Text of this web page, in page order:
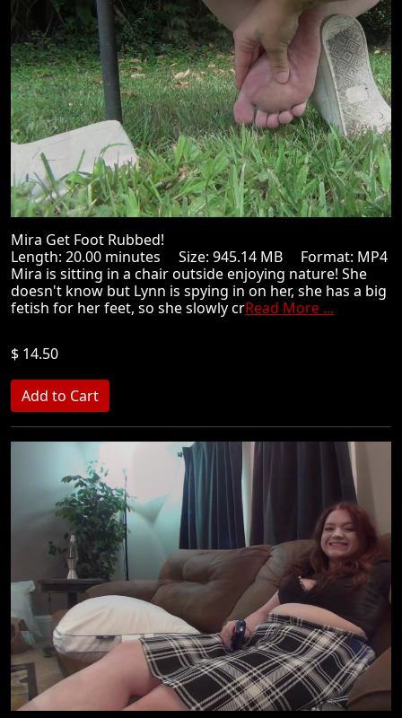
Mira Get Foot Rubbed!
Length: 20.00 minutes Size: 945.14 MB Format: MP4
Mira is sitting in a chair outside enjoying nature! She
doesn't know but Lynn is spying in on her, she has a big
fetish for her feet, so she slowly crRead More ...
$ 14.50